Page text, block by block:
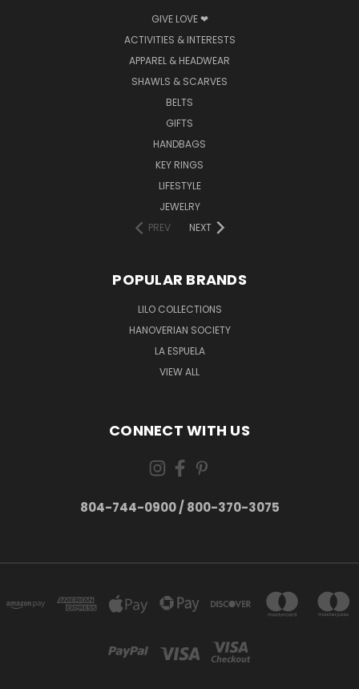
GIVE LOVE ❤
ACTIVITIES & INTERESTS
APPAREL & HEADWEAR
SHAWLS & SCARVES
BELTS
GIFTS
HANDBAGS
KEY RINGS
LIFESTYLE
JEWELRY
PREV
NEXT
POPULAR BRANDS
LILO COLLECTIONS
HANOVERIAN SOCIETY
LA ESPUELA
VIEW ALL
CONNECT WITH US
804-744-0900 / 800-370-3075